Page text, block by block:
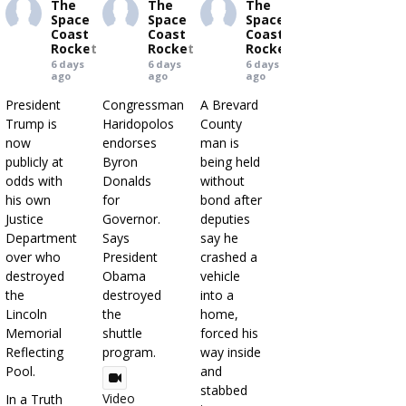
The
Space
Coast
Rocket
6 days
ago
President
Trump is
now
publicly at
odds with
his own
Justice
Department
over who
destroyed
the
Lincoln
Memorial
Reflecting
Pool.
In a Truth
The
Space
Coast
Rocket
6 days
ago
Congressman
Haridopolos
endorses
Byron
Donalds
for
Governor.
Says
President
Obama
destroyed
the
shuttle
program.
Video
The
Space
Coast
Rocket
6 days
ago
A Brevard
County
man is
being held
without
bond after
deputies
say he
crashed a
vehicle
into a
home,
forced his
way inside
and
stabbed